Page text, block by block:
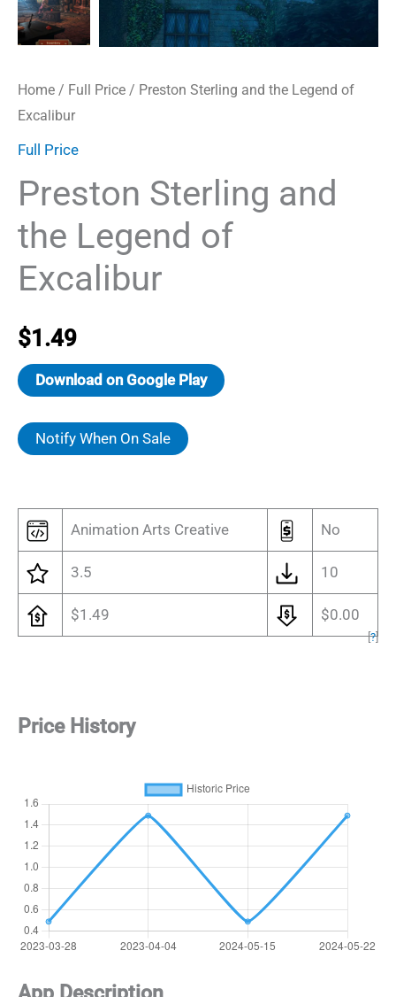
Home / Full Price / Preston Sterling and the Legend of
Excalibur
Full Price
Preston Sterling and
the Legend of
Excalibur
$1.49
Download on Google Play
Notify When On Sale
Animation Arts Creative No
3.5 10
$1.49 $0.00
[?]
Price History